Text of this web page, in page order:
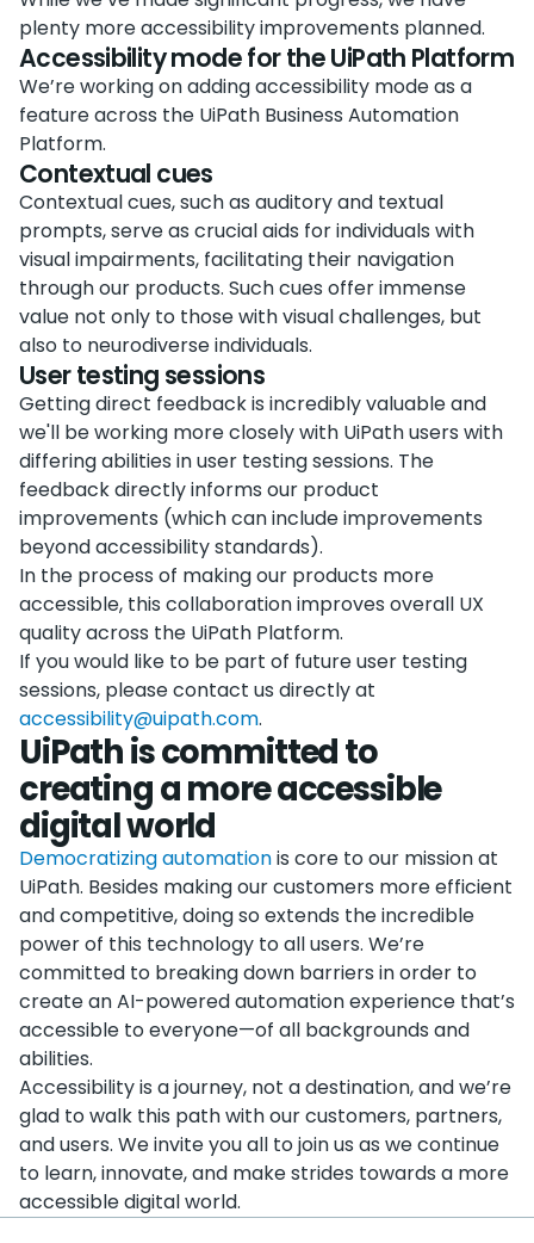
plenty more accessibility improvements planned.
Accessibility mode for the UiPath Platform
We’re working on adding accessibility mode as a
feature across the UiPath Business Automation
Platform.
Contextual cues
Contextual cues, such as auditory and textual
prompts, serve as crucial aids for individuals with
visual impairments, facilitating their navigation
through our products. Such cues offer immense
value not only to those with visual challenges, but
also to neurodiverse individuals.
User testing sessions
Getting direct feedback is incredibly valuable and
we'll be working more closely with UiPath users with
differing abilities in user testing sessions. The
feedback directly informs our product
improvements (which can include improvements
beyond accessibility standards).
In the process of making our products more
accessible, this collaboration improves overall UX
quality across the UiPath Platform.
If you would like to be part of future user testing
sessions, please contact us directly at
accessibility@uipath.com.
UiPath is committed to
creating a more accessible
digital world
Democratizing automationis core to our mission at
UiPath. Besides making our customers more efficient
and competitive, doing so extends the incredible
power of this technology to all users. We’re
committed to breaking down barriers in order to
create an AI-powered automation experience that’s
accessible to everyone—of all backgrounds and
abilities.
Accessibility is a journey, not a destination, and we’re
glad to walk this path with our customers, partners,
and users. We invite you all to join us as we continue
to learn, innovate, and make strides towards a more
accessible digital world.